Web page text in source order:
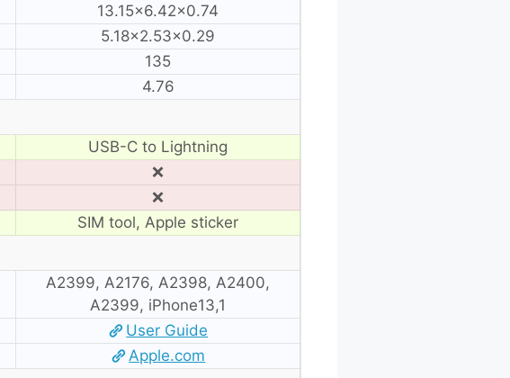
13.15×6.42×0.74
5.18×2.53×0.29
135
4.76
USB-C to Lightning
❌
❌
SIM tool, Apple sticker
A2399, A2176, A2398, A2400,
A2399, iPhone13,1
User Guide
Apple.com